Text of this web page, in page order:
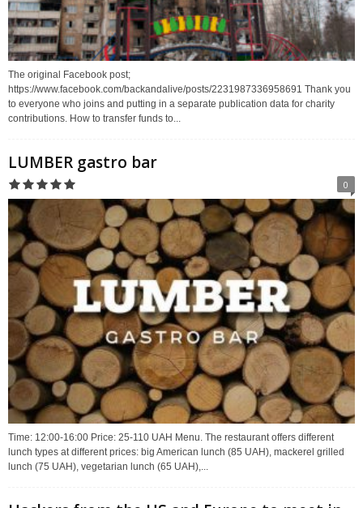
The original Facebook post;
https://www.facebook.com/backandalive/posts/2231987336958691 Thank you
to everyone who joins and putting in a separate publication data for charity
contributions. How to transfer funds to...
LUMBER gastro bar
0
Time: 12:00-16:00 Price: 25-110 UAH Menu. The restaurant offers different
lunch types at different prices: big American lunch (85 UAH), mackerel grilled
lunch (75 UAH), vegetarian lunch (65 UAH),...